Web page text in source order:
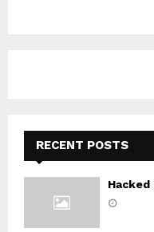
RECENT POSTS
Hacked